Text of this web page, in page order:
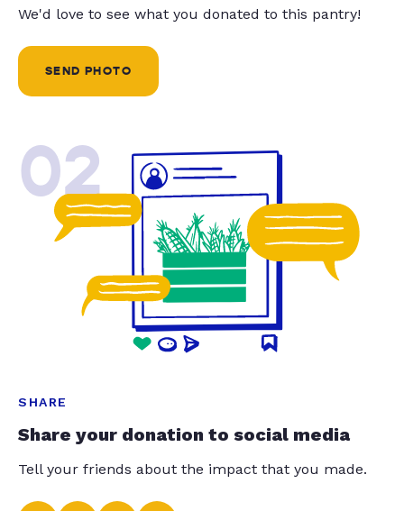
We'd love to see what you donated to this pantry!
SEND PHOTO
02
SHARE
Share your donation to social media
Tell your friends about the impact that you made.